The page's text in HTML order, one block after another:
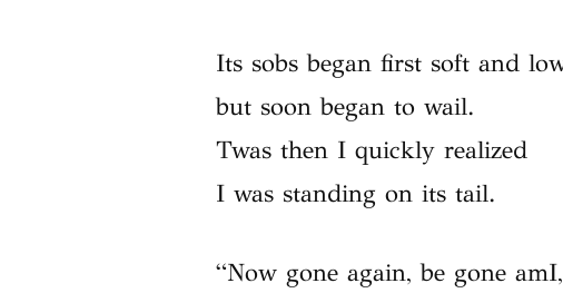
Its sobs began first soft and
but soon began to wail.
Twas then I quickly realized
I was standing on its tail.
“Now gone again, be gone